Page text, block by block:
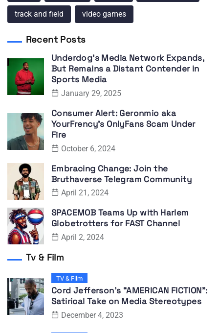
track and field video games
Recent Posts
Underdog’s Media Network Expands,
But Remains a Distant Contender in
Sports Media
January 29, 2025
Consumer Alert: Geronmio aka
YourFrency’s OnlyFans Scam Under
Fire
October 6, 2024
Embracing Change: Join the
Bruthaverse Telegram Community
April 21, 2024
SPACEMOB Teams Up with Harlem
Globetrotters for FAST Channel
April 2, 2024
Tv & Film
TV & Film
Cord Jefferson’s “AMERICAN FICTION”:
Satirical Take on Media Stereotypes
December 4, 2023